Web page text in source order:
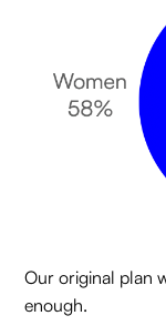
Our original plan
enough.